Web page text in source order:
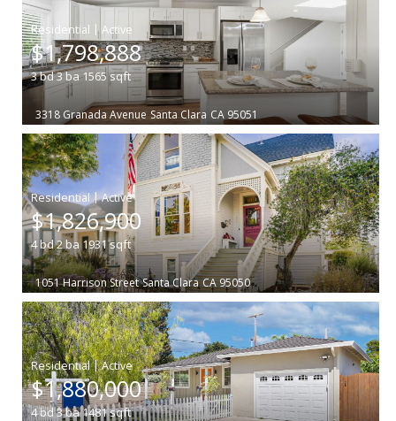
|
$1,798,888
3bd3ba1565sqft
3318 Granada Avenue Santa Clara CA 95051
|
$1,826,900
4bd2ba 1931sqft
1051 Harrison Street Santa Clara CA 95050
|
$1,880,000
4bd3ba 1481sqft